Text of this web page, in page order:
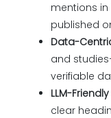
mentions
published
Data-
and
verifiable
LLM-
clear